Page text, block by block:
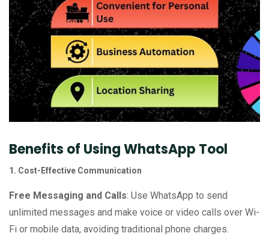
Benefits of Using WhatsApp Tool
1. Cost-Effective Communication
Free Messaging and Calls: Use WhatsApp to send
unlimited messages and make voice or video calls over Wi-
Fi or mobile data, avoiding traditional phone charges.